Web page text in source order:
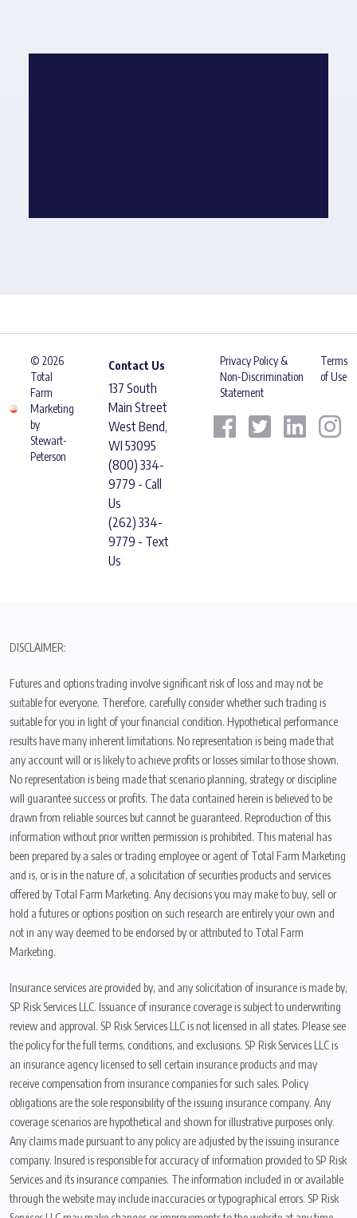
© 2026
Total
Farm
Marketing
by
Stewart-
Peterson
Contact Us
137 South
Main Street
West Bend,
WI 53095
(800) 334-
9779 - Call
Us
(262) 334-
9779 - Text
Us
Privacy Policy &
Non-Discrimination
Statement
Terms
of Use
DISCLAIMER:
Futures and options trading involve significant risk of loss and may not be
suitable for everyone. Therefore, carefully consider whether such trading is
suitable for you in light of your financial condition. Hypothetical performance
results have many inherent limitations. No representation is being made that
any account will or is likely to achieve profits or losses similar to those shown.
No representation is being made that scenario planning, strategy or discipline
will guarantee success or profits. The data contained herein is believed to be
drawn from reliable sources but cannot be guaranteed. Reproduction of this
information without prior written permission is prohibited. This material has
been prepared by a sales or trading employee or agent of Total Farm Marketing
and is, or is in the nature of, a solicitation of securities products and services
offered by Total Farm Marketing. Any decisions you may make to buy, sell or
hold a futures or options position on such research are entirely your own and
not in any way deemed to be endorsed by or attributed to Total Farm
Marketing.
Insurance services are provided by, and any solicitation of insurance is made by,
SP Risk Services LLC. Issuance of insurance coverage is subject to underwriting
review and approval. SP Risk Services LLC is not licensed in all states. Please see
the policy for the full terms, conditions, and exclusions. SP Risk Services LLC is
an insurance agency licensed to sell certain insurance products and may
receive compensation from insurance companies for such sales. Policy
obligations are the sole responsibility of the issuing insurance company. Any
coverage scenarios are hypothetical and shown for illustrative purposes only.
Any claims made pursuant to any policy are adjusted by the issuing insurance
company. Insured is responsible for accuracy of information provided to SP Risk
Services and its insurance companies. The information included in or available
through the website may include inaccuracies or typographical errors. SP Risk